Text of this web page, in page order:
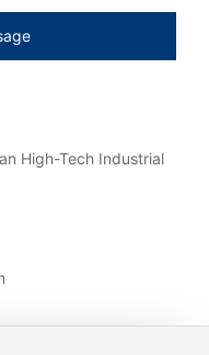
High-Tech Industrial